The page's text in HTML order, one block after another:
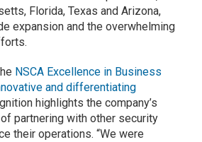
Florida, Texas and Arizona,
expansion and the overwhelming
NSCA Excellence in Business
and differentiating
highlights the company’s
partnering with other security
their operations. “We were